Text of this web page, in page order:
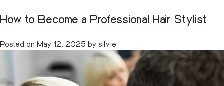
Skip
CART
Tag: beauty school training
How to Become a Professional Hair Stylist
Posted on May 12, 2025 by silvie